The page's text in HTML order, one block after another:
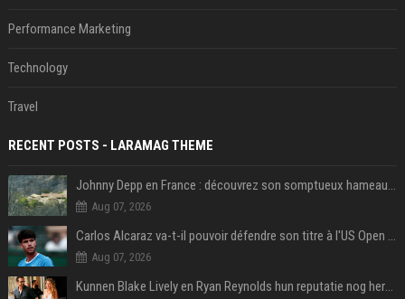
Performance Marketing
Technology
Travel
RECENT POSTS - LARAMAG THEME
Johnny Depp en France : découvrez son somptueux hameau caché dans le Var
Aug 07, 2026
Carlos Alcaraz va-t-il pouvoir défendre son titre à l'US Open ? Steve Johnson répond
Aug 07, 2026
Kunnen Blake Lively en Ryan Reynolds hun reputatie nog herstellen?